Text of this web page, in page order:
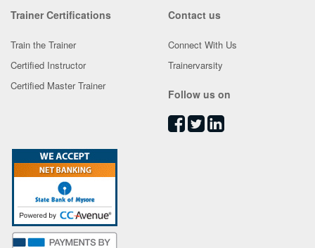
Trainer Certifications
Train the Trainer
Certified Instructor
Certified Master Trainer
Contact us
Connect With Us
Trainervarsity
Follow us on